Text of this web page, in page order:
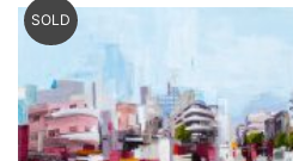
SOLD